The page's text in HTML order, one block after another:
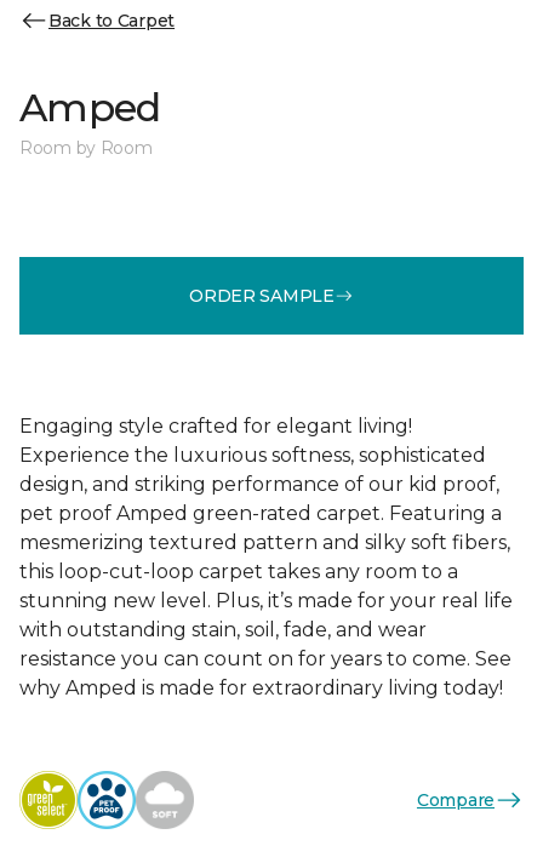
Back to Carpet
Amped
Room by Room
ORDER SAMPLE
Engaging style crafted for elegant living!
Experience the luxurious softness, sophisticated
design, and striking performance of our kid proof,
pet proof Amped green-rated carpet. Featuring a
mesmerizing textured pattern and silky soft fibers,
this loop-cut-loop carpet takes any room to a
stunning new level. Plus, it’s made for your real life
with outstanding stain, soil, fade, and wear
resistance you can count on for years to come. See
why Amped is made for extraordinary living today!
Compare